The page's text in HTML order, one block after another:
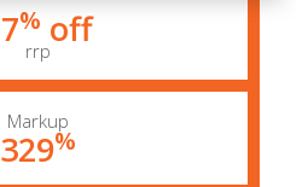
% off
rrp
Markup
329%